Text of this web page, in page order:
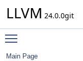
LLVM 24.0.0git
Main Page